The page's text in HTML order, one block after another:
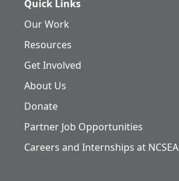
Quick Links
Our Work
Resources
Get Involved
About Us
Donate
Partner Job Opportunities
Careers and Internships at NCSEA